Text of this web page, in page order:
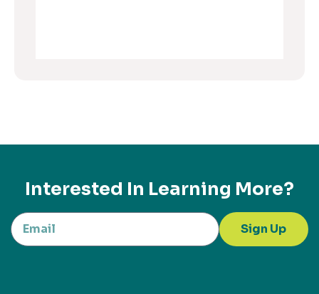
Interested In Learning More?
Sign Up